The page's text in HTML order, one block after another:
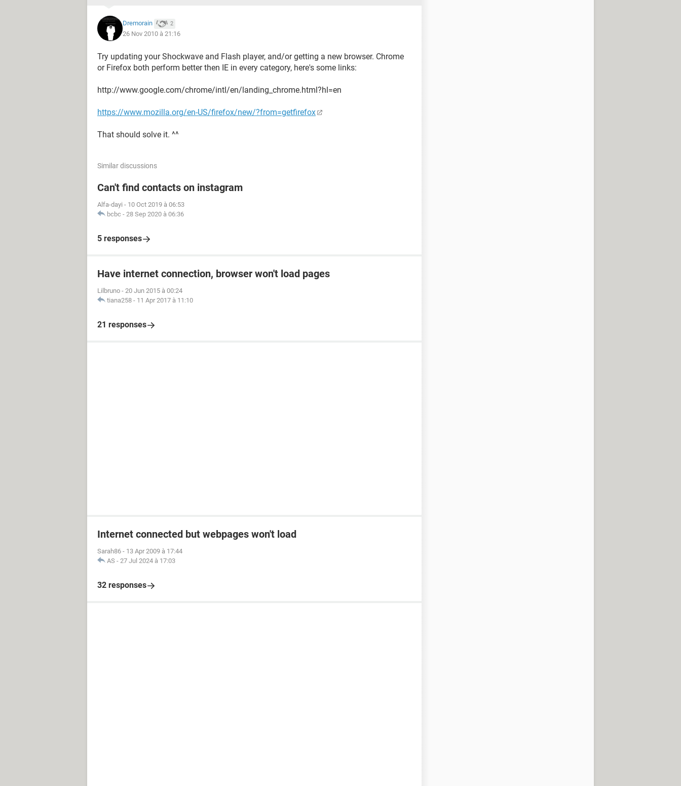
Dremorain 2
26 Nov 2010 à 21:16
Try updating your Shockwave and Flash player, and/or getting a new browser. Chrome
or Firefox both perform better then IE in every category, here's some links:
http://www.google.com/chrome/intl/en/landing_chrome.html?hl=en
https://www.mozilla.org/en-US/firefox/new/?from=getfirefox
That should solve it. ^^
Similar discussions
Can't find contacts on instagram
Alfa-dayi - 10 Oct 2019 à 06:53
bcbc - 28 Sep 2020 à 06:36
5 responses
Have internet connection, browser won't load pages
Lilbruno - 20 Jun 2015 à 00:24
tiana258 - 11 Apr 2017 à 11:10
21 responses
Internet connected but webpages won't load
Sarah86 - 13 Apr 2009 à 17:44
AS - 27 Jul 2024 à 17:03
32 responses